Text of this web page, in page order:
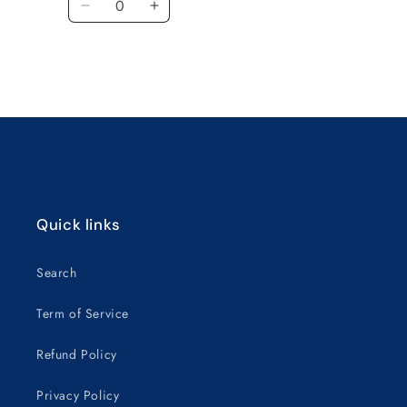
Decrease Increase
Quick links
Search
Term of Service
Refund Policy
Privacy Policy